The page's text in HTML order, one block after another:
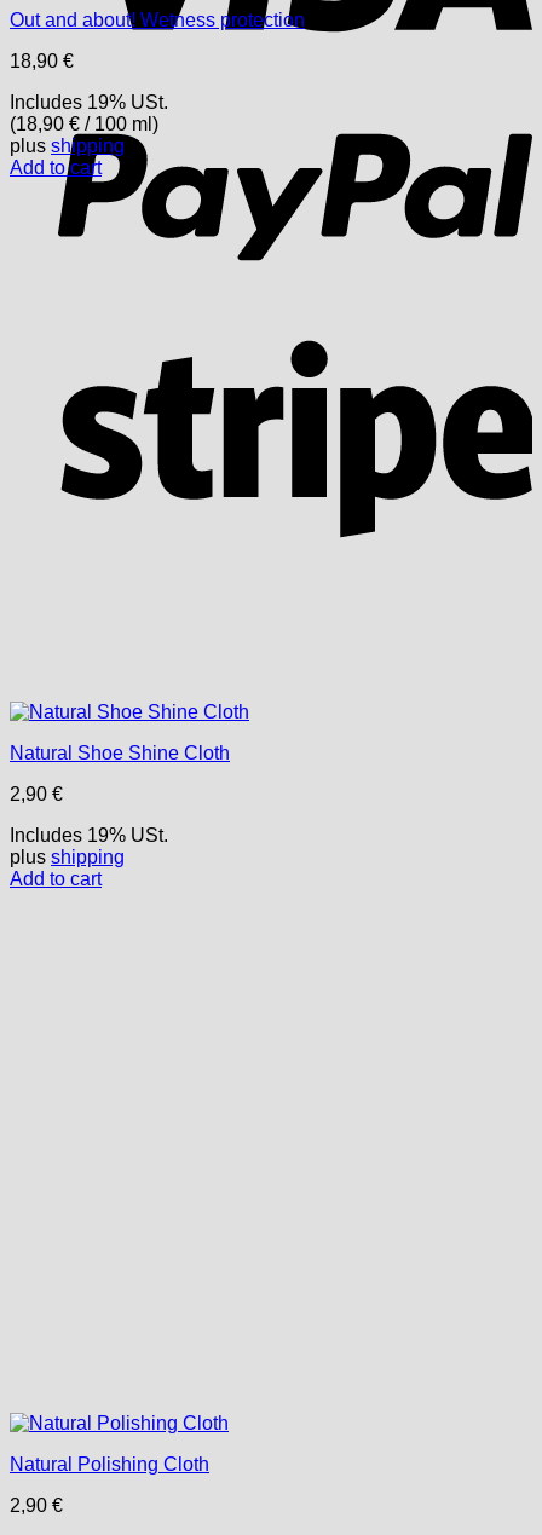
Out and about! Wetness protection
18,90 €
Includes 19% USt.
(18,90 € / 100 ml)
plus shipping
Add to cart
Natural Shoe Shine Cloth
2,90 €
Includes 19% USt.
plus shipping
Add to cart
Natural Polishing Cloth
2,90 €